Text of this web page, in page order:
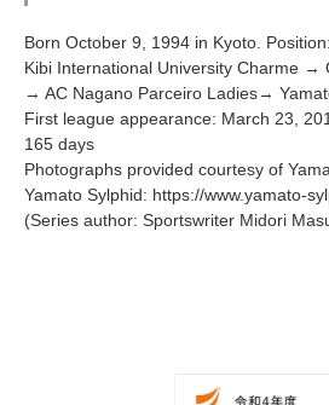
Born October 9, 1994 in Kyoto.
Kibi International University Charme →
→ AC Nagano Parceiro Ladies→
First league appearance: March 23,
165 days
Photographs provided courtesy of
Yamato Sylphid: https://www.yamato-
(Series author: Sportswriter Midori